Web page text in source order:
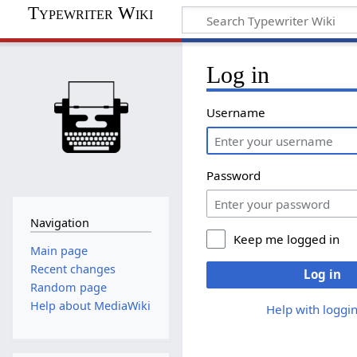
Typewriter Wiki
Log in
Username
Password
Keep me logged in
Log in
Help with
Navigation
Main page
Recent changes
Random page
Help about MediaWiki